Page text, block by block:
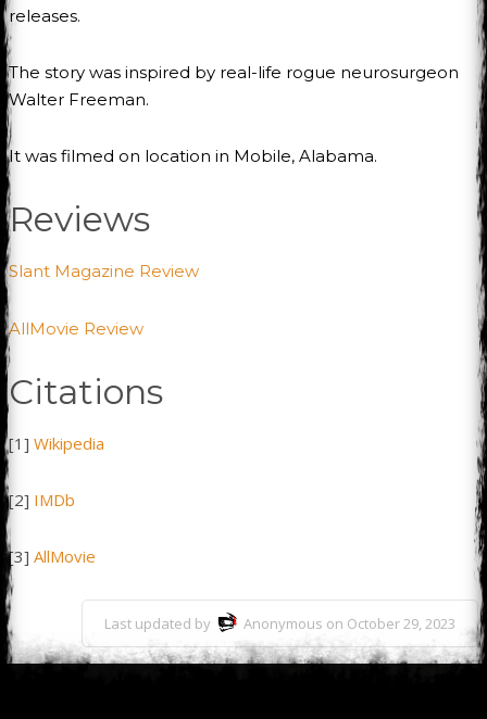
releases.
The story was inspired by real-life rogue neurosurgeon
Walter Freeman.
It was filmed on location in Mobile, Alabama.
Reviews
Slant Magazine Review
AllMovie Review
Citations
[1] Wikipedia
[2] IMDb
[3] AllMovie
Last updated by Anonymous on October 29, 2023